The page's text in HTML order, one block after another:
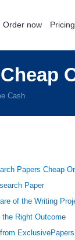
Order now Pricing
Cash
Papers Cheap
Paper
of the Writing
Right Outcome